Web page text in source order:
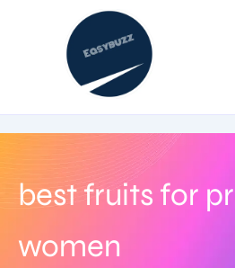
best fruits for
women